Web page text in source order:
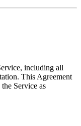
including all
This Agreement
Service as